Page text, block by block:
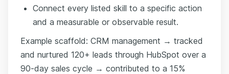
Connect every listed skill to a specific action
and a measurable or observable result.
Example scaffold: CRM management → tracked
and nurtured 120+ leads through HubSpot over a
90-day sales cycle → contributed to a 15%